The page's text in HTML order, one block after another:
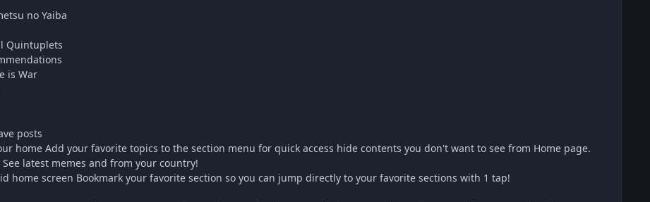
no Yaiba
Quintuplets
is War
posts
home Add your favorite topics to the section menu for quick access hide contents you don't want to see from Home page.
See latest memes and from your country!
home screen Bookmark your favorite section so you can jump directly to your favorite sections with 1 tap!